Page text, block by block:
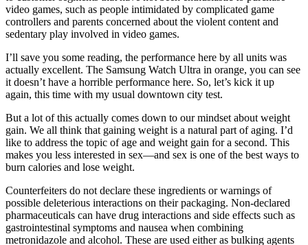
video games, such as people intimidated by complicated game
controllers and parents concerned about the violent content and
sedentary play involved in video games.
I’ll save you some reading, the performance here by all units was
actually excellent. The Samsung Watch Ultra in orange, you can see
it doesn’t have a horrible performance here. So, let’s kick it up
again, this time with my usual downtown city test.
But a lot of this actually comes down to our mindset about weight
gain. We all think that gaining weight is a natural part of aging. I’d
like to address the topic of age and weight gain for a second. This
makes you less interested in sex—and sex is one of the best ways to
burn calories and lose weight.
Counterfeiters do not declare these ingredients or warnings of
possible deleterious interactions on their packaging. Non-declared
pharmaceuticals can have drug interactions and side effects such as
gastrointestinal symptoms and nausea when combining
metronidazole and alcohol. These are used either as bulking agents